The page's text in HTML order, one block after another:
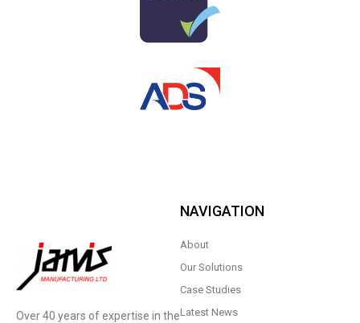
Over 40 years of expertise in the
NAVIGATION
About
Our Solutions
Case Studies
Latest News